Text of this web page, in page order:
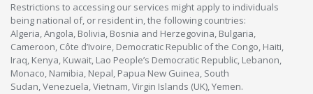
Restrictions to accessing our services might apply to individuals
being national of, or resident in, the following countries:
Algeria, Angola, Bolivia, Bosnia and Herzegovina, Bulgaria,
Cameroon, Côte d’Ivoire, Democratic Republic of the Congo, Haiti,
Iraq, Kenya, Kuwait, Lao People’s Democratic Republic, Lebanon,
Monaco, Namibia, Nepal, Papua New Guinea, South
Sudan, Venezuela, Vietnam, Virgin Islands (UK), Yemen.